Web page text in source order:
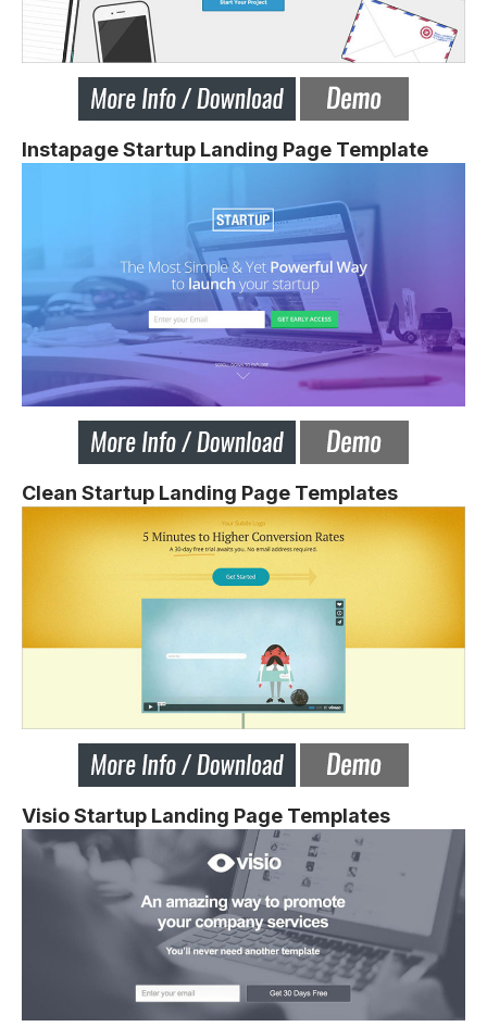
Instapage Startup Landing Page Template
Clean Startup Landing Page Templates
Visio Startup Landing Page Templates